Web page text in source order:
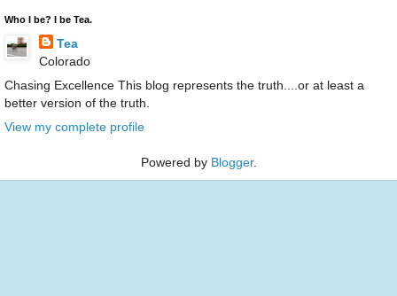
Who I be? I be Tea.
Tea
Colorado
Chasing Excellence This blog represents the truth....or at least a
better version of the truth.
View my complete profile
Powered by Blogger.